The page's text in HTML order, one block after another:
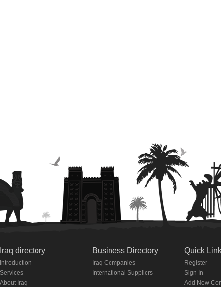
Iraq directory
Introduction
Services
About Iraq
Business Directory
Iraq Companies
International Suppliers
Quick
Register
Sign In
Add New